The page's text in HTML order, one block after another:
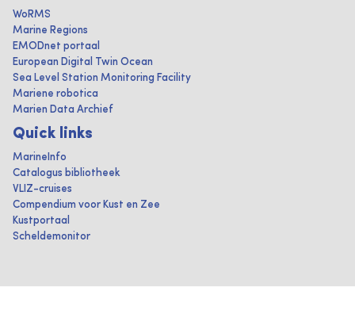
WoRMS
Marine Regions
EMODnet portaal
European Digital Twin Ocean
Sea Level Station Monitoring Facility
Mariene robotica
Marien Data Archief
Quick links
MarineInfo
Catalogus bibliotheek
VLIZ-cruises
Compendium voor Kust en Zee
Kustportaal
Scheldemonitor